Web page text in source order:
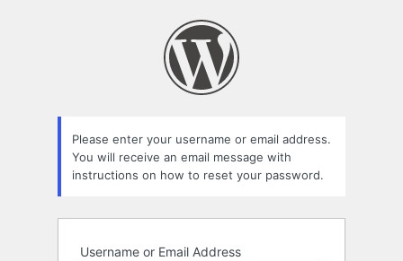
Please enter your username or email address.
You will receive an email message with
instructions on how to reset your password.
Username or Email Address